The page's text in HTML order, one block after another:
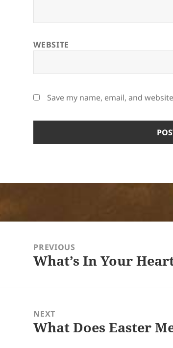
WEBSITE
Save my name, email, and
navigationPREVIOUS
Previous
What’s In Your
NEXT
Next
What Does Easter